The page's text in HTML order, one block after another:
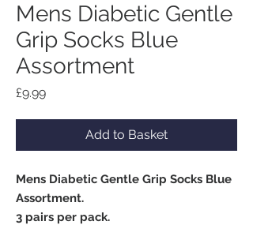
Mens Diabetic Gentle
Grip Socks Blue
Assortment
£9.99Price
Add to Basket
Mens Diabetic Gentle Grip Socks Blue
Assortment.
3 pairs per pack.